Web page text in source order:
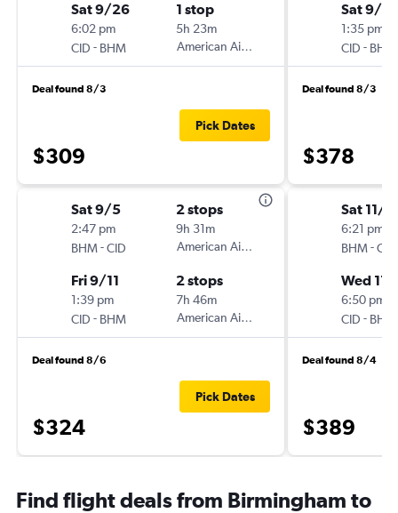
Sat 9/26
6:02 pm
CID - BHM
1 stop
5h 23m
American Airlines
Deal found 8/3
$309
Pick Dates
Sat 9/5
2:47 pm
BHM-CID
2 stops
9h 31m
American Airlines
Fri 9/11
1:39 pm
CID - BHM
2 stops
7h 46m
American Airlines
Deal found 8/6
$324
Pick Dates
Sat 9/19
1:35 pm
CID - BHM
Deal found 8/3
$378
Sat 11/
6:21 pm
BHM-CID
Wed 11/
6:50 pm
CID - BHM
Deal found 8/4
$389
Find flight deals from Birmingham to